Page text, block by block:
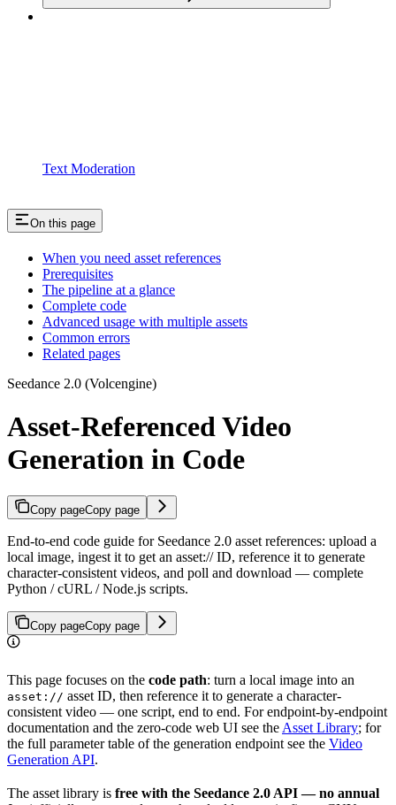
Text Moderation
On this page
When you need asset references
Prerequisites
The pipeline at a glance
Complete code
Advanced usage with multiple assets
Common errors
Related pages
Seedance 2.0 (Volcengine)
Asset-Referenced Video
Generation in Code
Copy pageCopy page
End-to-end code guide for Seedance 2.0 asset references: upload a
local image, ingest it to get an asset:// ID, reference it to generate
character-consistent videos, and poll and download — complete
Python / cURL / Node.js scripts.
Copy pageCopy page
This page focuses on the code path: turn a local image into an
asset:// asset ID, then reference it to generate a character-
consistent video — one script, end to end. For endpoint-by-endpoint
documentation and the zero-code web UI see the Asset Library; for
the full parameter table of the generation endpoint see the Video
Generation API.
The asset library is free with the Seedance 2.0 API — no annual